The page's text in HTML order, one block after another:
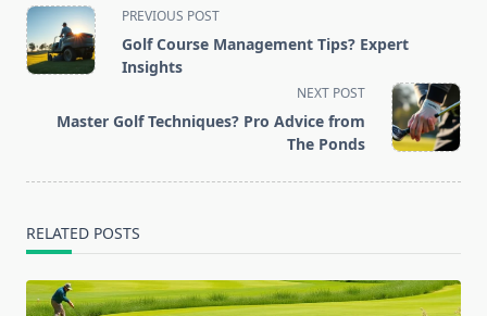
<span
class="nav-
subtitle
reader-
PREVIOUS POST
Golf Course Management Tips? Expert
Insights
NEXT POST
Master Golf Techniques? Pro Advice from
The Ponds
RELATED POSTS